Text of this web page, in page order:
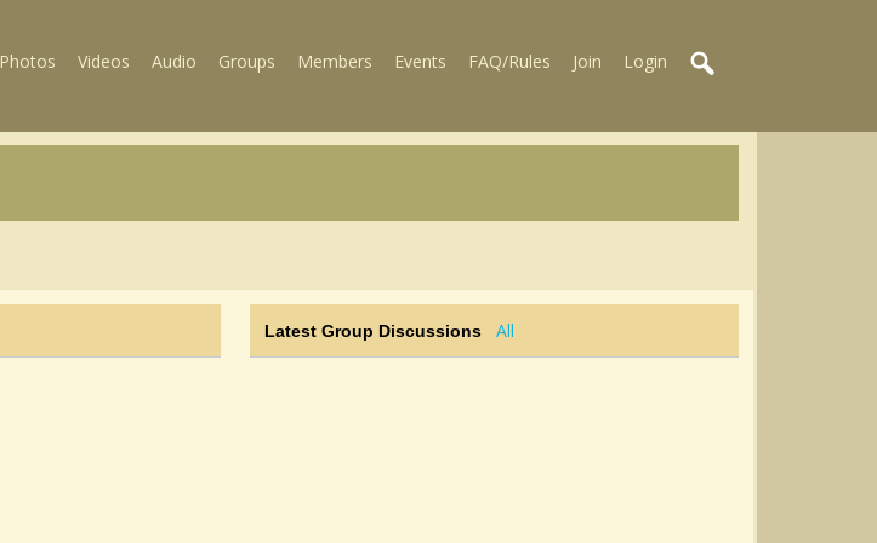
Photos Videos Audio Groups Members Events FAQ/Rules Join Login
Latest Group Discussions All